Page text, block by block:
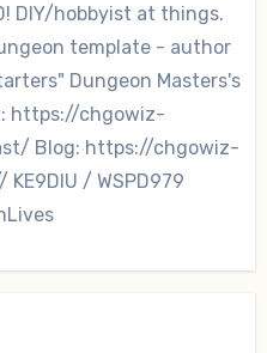
DIY/hobbyist at things.
template - author
Dungeon Masters's
https://chgowiz-
Blog: https://chgowiz-
/ WSPD979